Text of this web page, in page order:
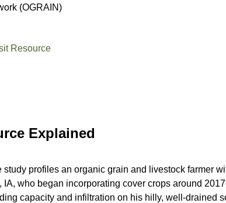
(OGRAIN)
Resource
Explained
study profiles an organic grain and livestock farmer
IA, who began incorporating cover crops around
capacity and infiltration on his hilly, well-drained